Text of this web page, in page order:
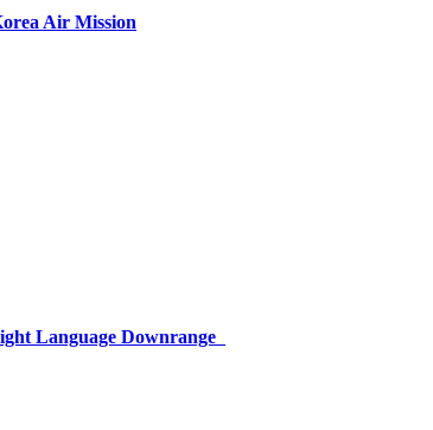
Air Mission
Language Downrange